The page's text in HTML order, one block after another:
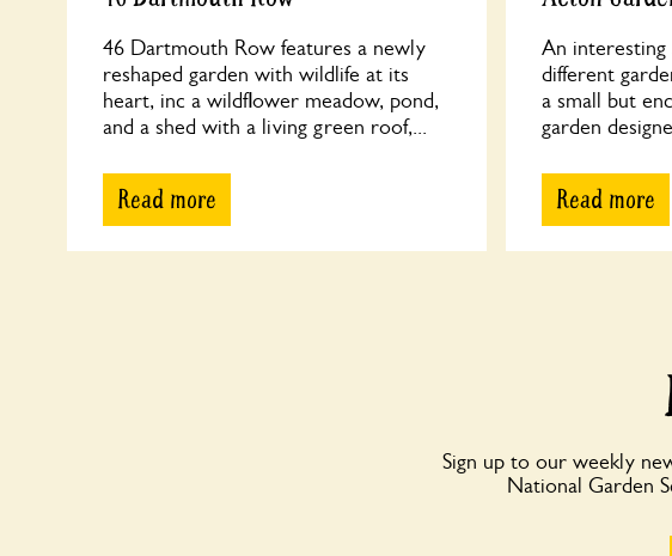
46 Dartmouth Row features a newly
reshaped garden with wildlife at its
heart, inc a wildflower meadow, pond,
and a shed with a living green roof,...
Read more
An
different
a small but
garden
Read more
Sign up to our weekly
National Garden